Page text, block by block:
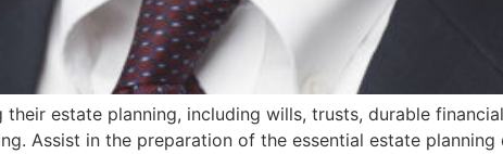
estate planning, including wills, trusts, durable
Assist in the preparation of the essential estate planning